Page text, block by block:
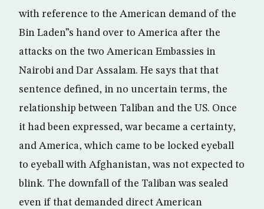
with reference to the American demand of the
Bin Laden”s hand over to America after the
attacks on the two American Embassies in
Nairobi and Dar Assalam. He says that that
sentence defined, in no uncertain terms, the
relationship between Taliban and the US. Once
it had been expressed, war became a certainty,
and America, which came to be locked eyeball
to eyeball with Afghanistan, was not expected to
blink. The downfall of the Taliban was sealed
even if that demanded direct American